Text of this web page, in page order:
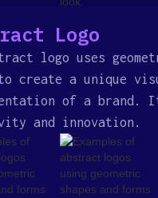
Logo
logo uses
create a unique
of a brand.
and innovation.